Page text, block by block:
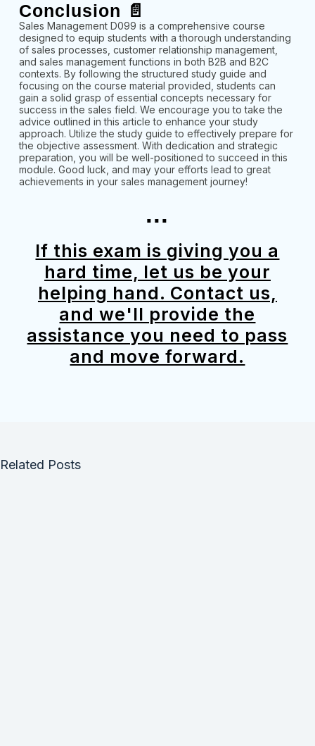
Conclusion 📄
Sales Management D099 is a comprehensive course
designed to equip students with a thorough understanding
of sales processes, customer relationship management,
and sales management functions in both B2B and B2C
contexts. By following the structured study guide and
focusing on the course material provided, students can
gain a solid grasp of essential concepts necessary for
success in the sales field. We encourage you to take the
advice outlined in this article to enhance your study
approach. Utilize the study guide to effectively prepare for
the objective assessment. With dedication and strategic
preparation, you will be well-positioned to succeed in this
module. Good luck, and may your efforts lead to great
achievements in your sales management journey!
...
If this exam is giving you a
hard time, let us be your
helping hand. Contact us,
and we'll provide the
assistance you need to pass
and move forward.
Related Posts